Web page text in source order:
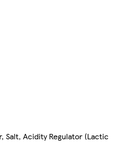
Salt, Acidity Regulator (Lactic